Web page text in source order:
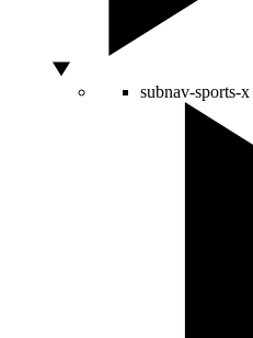
subnav-sports-x